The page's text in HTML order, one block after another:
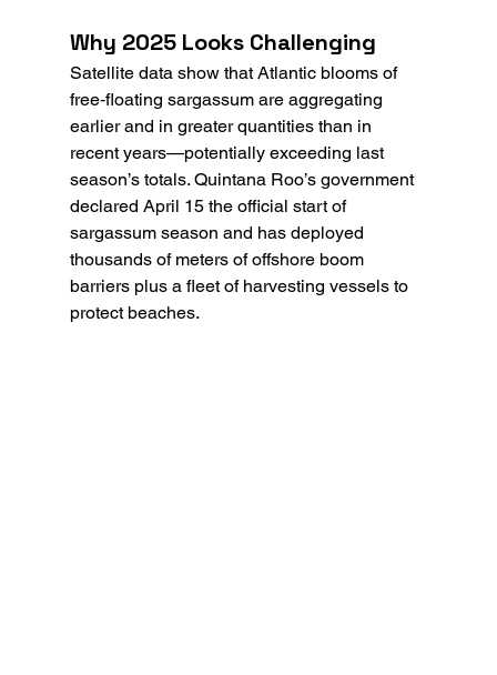
Why 2025 Looks Challenging
Satellite data show that Atlantic blooms of
free‑floating sargassum are aggregating
earlier and in greater quantities than in
recent years—potentially exceeding last
season’s totals. Quintana Roo’s government
declared April 15 the official start of
sargassum season and has deployed
thousands of meters of offshore boom
barriers plus a fleet of harvesting vessels to
protect beaches.